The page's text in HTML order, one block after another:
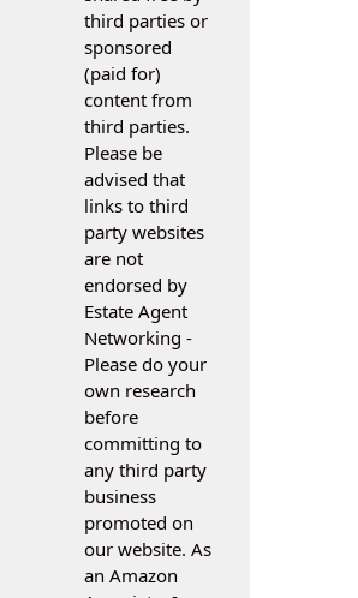
third parties or
sponsored
(paid for)
content from
third parties.
Please be
advised that
links to third
party websites
are not
endorsed by
Estate Agent
Networking -
Please do your
own research
before
committing to
any third party
business
promoted on
our website. As
an Amazon